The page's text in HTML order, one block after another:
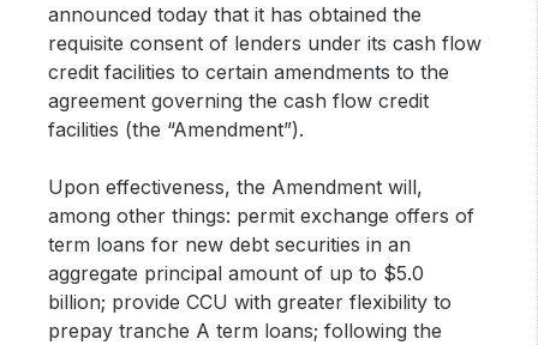
announced today that it has obtained the
requisite consent of lenders under its cash flow
credit facilities to certain amendments to the
agreement governing the cash flow credit
facilities (the “Amendment”).
Upon effectiveness, the Amendment will,
among other things: permit exchange offers of
term loans for new debt securities in an
aggregate principal amount of up to $5.0
billion; provide CCU with greater flexibility to
prepay tranche A term loans; following the